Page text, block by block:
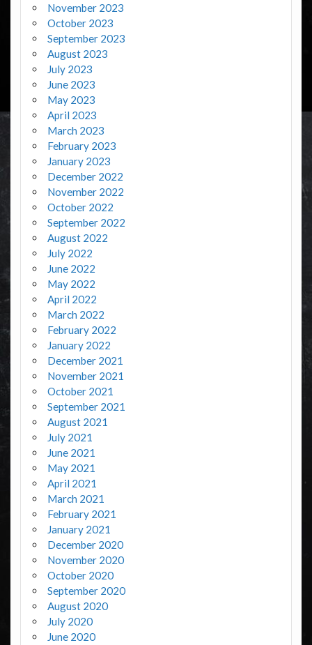
November 2023
October 2023
September 2023
August 2023
July 2023
June 2023
May 2023
April 2023
March 2023
February 2023
January 2023
December 2022
November 2022
October 2022
September 2022
August 2022
July 2022
June 2022
May 2022
April 2022
March 2022
February 2022
January 2022
December 2021
November 2021
October 2021
September 2021
August 2021
July 2021
June 2021
May 2021
April 2021
March 2021
February 2021
January 2021
December 2020
November 2020
October 2020
September 2020
August 2020
July 2020
June 2020